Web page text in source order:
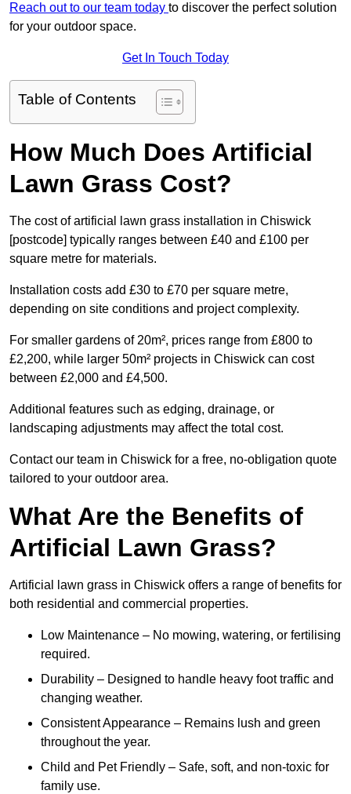
Reach out to our team today to discover the perfect solution
for your outdoor space.
Get In Touch Today
Table of Contents
How Much Does Artificial
Lawn Grass Cost?
The cost of artificial lawn grass installation in Chiswick
[postcode] typically ranges between £40 and £100 per
square metre for materials.
Installation costs add £30 to £70 per square metre,
depending on site conditions and project complexity.
For smaller gardens of 20m², prices range from £800 to
£2,200, while larger 50m² projects in Chiswick can cost
between £2,000 and £4,500.
Additional features such as edging, drainage, or
landscaping adjustments may affect the total cost.
Contact our team in Chiswick for a free, no-obligation quote
tailored to your outdoor area.
What Are the Benefits of
Artificial Lawn Grass?
Artificial lawn grass in Chiswick offers a range of benefits for
both residential and commercial properties.
Low Maintenance – No mowing, watering, or fertilising
required.
Durability – Designed to handle heavy foot traffic and
changing weather.
Consistent Appearance – Remains lush and green
throughout the year.
Child and Pet Friendly – Safe, soft, and non-toxic for
family use.